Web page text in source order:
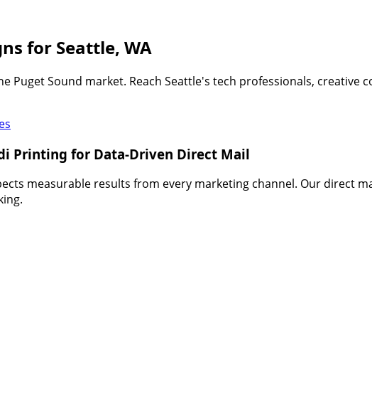
for Seattle, WA
Puget Sound market. Reach Seattle's tech professionals,
Printing for Data-Driven Direct Mail
measurable results from every marketing channel. Our direct